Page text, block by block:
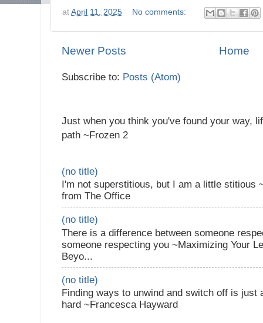
at April 11, 2025 No comments:
Newer Posts Home
Subscribe to: Posts (Atom)
Just when you think you've found your way,
path ~Frozen 2
(no title)
I'm not superstitious, but I am a little stitious
from The Office
(no title)
There is a difference between someone
someone respecting you ~Maximizing Your
Beyo...
(no title)
Finding ways to unwind and switch off is just
hard ~Francesca Hayward